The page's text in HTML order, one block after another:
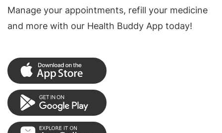
Manage your appointments, refill your medicine
and more with our Health Buddy App today!